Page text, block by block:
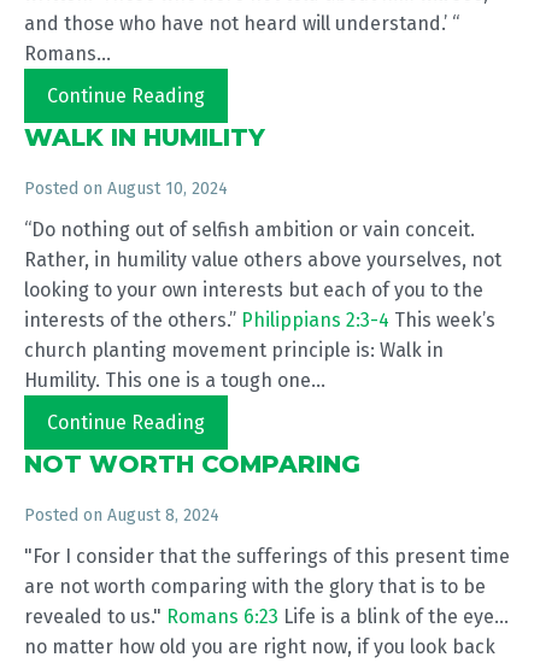
and those who have not heard will understand.’ “
Romans...
Continue Reading
WALK IN HUMILITY
Posted on August 10, 2024
“Do nothing out of selfish ambition or vain conceit.
Rather, in humility value others above yourselves, not
looking to your own interests but each of you to the
interests of the others.” Philippians 2:3-4 This week’s
church planting movement principle is: Walk in
Humility. This one is a tough one...
Continue Reading
NOT WORTH COMPARING
Posted on August 8, 2024
"For I consider that the sufferings of this present time
are not worth comparing with the glory that is to be
revealed to us." Romans 6:23 Life is a blink of the eye...
no matter how old you are right now, if you look back